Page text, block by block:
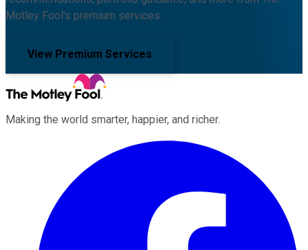
Motley Fool's premium services.
View Premium Services
Making the world smarter, happier, and richer.